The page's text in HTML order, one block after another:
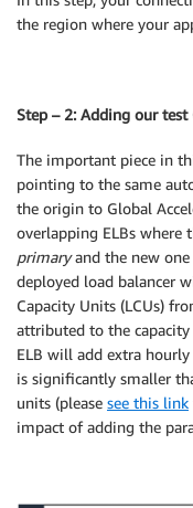
Value:
VpcId : !Ref
Type: AWS: :EC2
Properties:
VpcId: !Ref
CidrBlock:
Tags:
- Key:
Value:
PublicSubnet2:
Type : AWS::EC2
Properties:
the region where your
Step – 2: Adding our test
The important piece in
pointing to the same
the origin to Global
overlapping ELBs where
primaryand the new one
deployed load balancer
Capacity Units (LCUs)
attributed to the
ELB will add extra
is significantly smaller
units (please see this link
impact of adding the